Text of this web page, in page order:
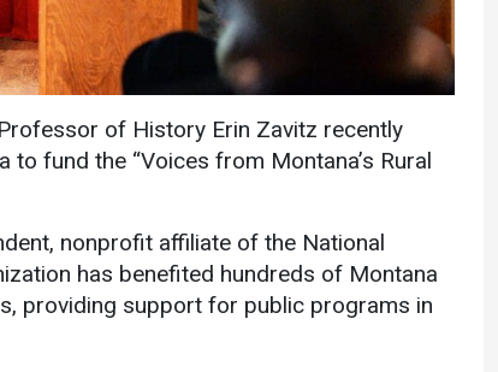
News & Events
Communications
Bookstore
of History Erin Zavitz recently
fund the “Voices from Montana’s Rural
nonprofit affiliate of the National
has benefited hundreds of Montana
providing support for public programs in